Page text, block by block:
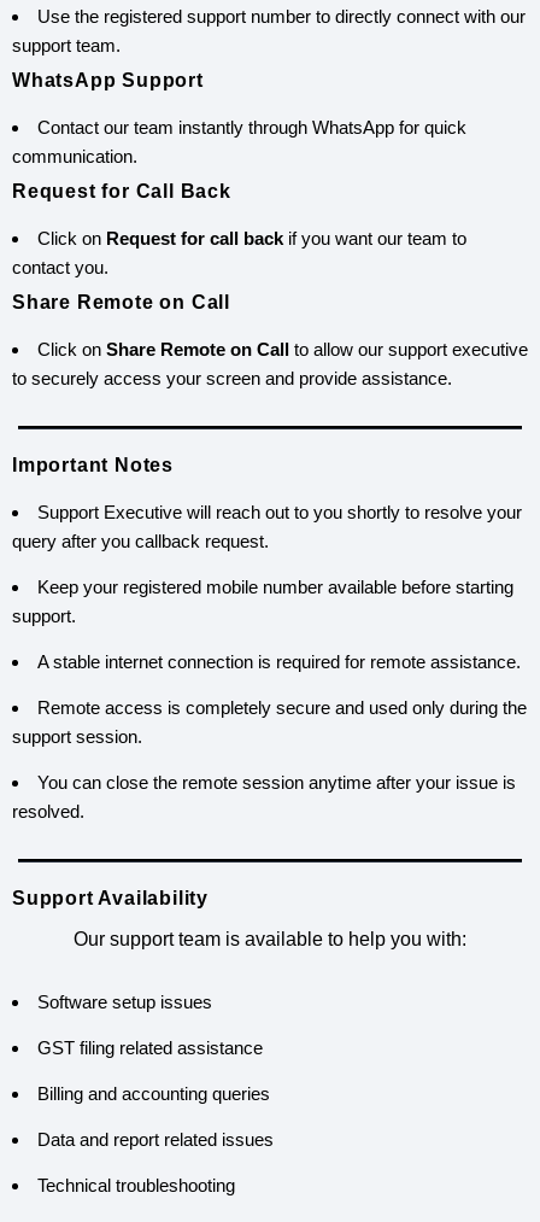
Use the registered support number to directly connect with our
support team.
WhatsApp Support
Contact our team instantly through WhatsApp for quick
communication.
Request for Call Back
Click on Request for call back if you want our team to
contact you.
Share Remote on Call
Click on Share Remote on Call to allow our support executive
to securely access your screen and provide assistance.
Important Notes
Support Executive will reach out to you shortly to resolve your
query after you callback request.
Keep your registered mobile number available before starting
support.
A stable internet connection is required for remote assistance.
Remote access is completely secure and used only during the
support session.
You can close the remote session anytime after your issue is
resolved.
Support Availability
Our support team is available to help you with:
Software setup issues
GST filing related assistance
Billing and accounting queries
Data and report related issues
Technical troubleshooting